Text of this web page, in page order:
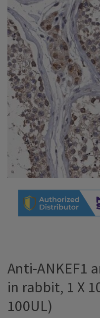
Anti-ANKEF1
in rabbit, 1 X
100UL)